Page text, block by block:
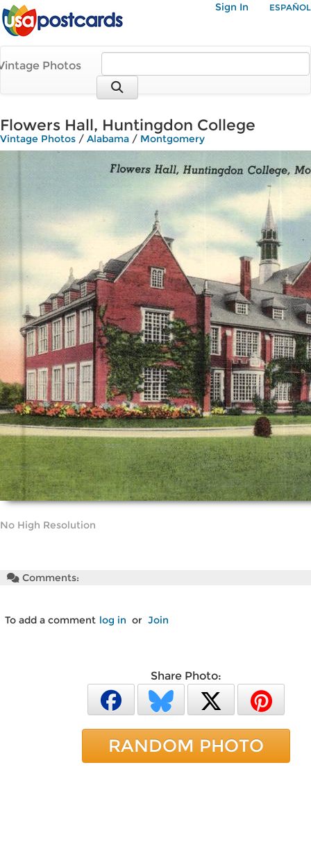
Sign In ESPAÑOL
Photos
Flowers Hall, Huntingdon College
Vintage Photos / Alabama / Montgomery
No High Resolution
Comments:
To add a comment log in or Join
Share Photo:
RANDOM PHOTO